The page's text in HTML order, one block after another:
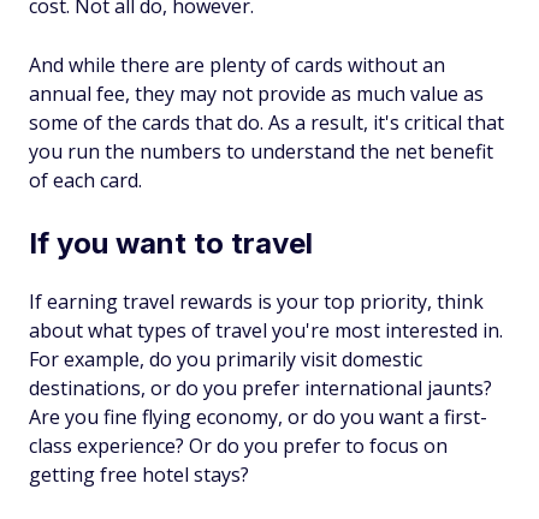
cost. Not all do, however.
And while there are plenty of cards without an
annual fee, they may not provide as much value as
some of the cards that do. As a result, it's critical that
you run the numbers to understand the net benefit
of each card.
If you want to travel
If earning travel rewards is your top priority, think
about what types of travel you're most interested in.
For example, do you primarily visit domestic
destinations, or do you prefer international jaunts?
Are you fine flying economy, or do you want a first-
class experience? Or do you prefer to focus on
getting free hotel stays?